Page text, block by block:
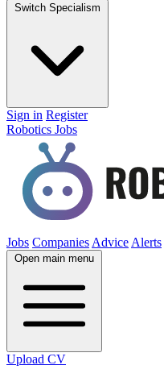
Switch Specialism
Sign in Register
Robotics Jobs
Jobs Companies Advice Alerts
Open main menu
Upload CV